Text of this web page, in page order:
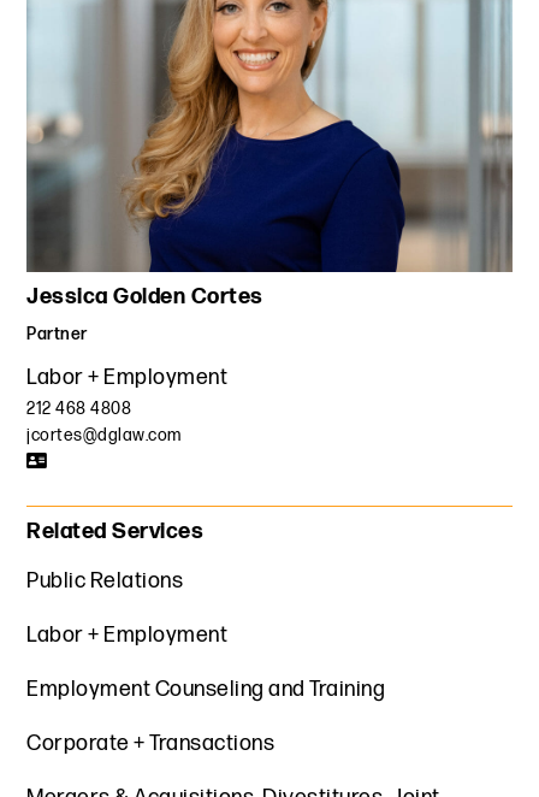
Jessica Golden Cortes
Partner
Labor + Employment
212 468 4808
jcortes@dglaw.com
Related Services
Public Relations
Labor + Employment
Employment Counseling and Training
Corporate + Transactions